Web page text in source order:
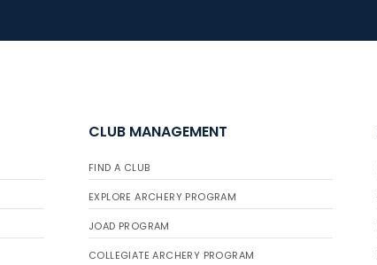
CLUB MANAGEMENT
FIND A CLUB
EXPLORE ARCHERY PROGRAM
JOAD PROGRAM
COLLEGIATE ARCHERY PROGRAM